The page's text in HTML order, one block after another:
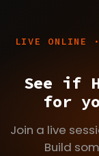
LIVE ONLINE
See if
for
Join a live
Build